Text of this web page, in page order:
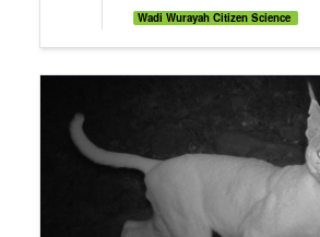
Wadi Wurayah Citizen Science